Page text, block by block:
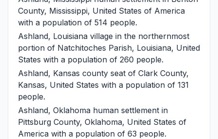
County, Mississippi, United States of America
with a population of 514 people.
Ashland, Louisiana village in the northernmost
portion of Natchitoches Parish, Louisiana, United
States with a population of 260 people.
Ashland, Kansas county seat of Clark County,
Kansas, United States with a population of 131
people.
Ashland, Oklahoma human settlement in
Pittsburg County, Oklahoma, United States of
America with a population of 63 people.